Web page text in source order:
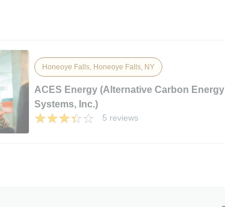
Honeoye Falls, Honeoye Falls, NY
ACES Energy (Alternative Carbon Energy
Systems, Inc.)
5 reviews